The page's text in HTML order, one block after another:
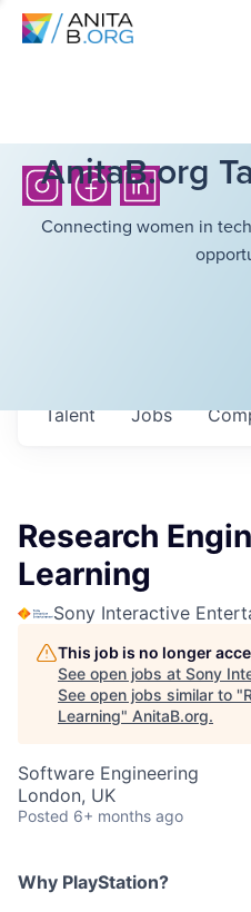
AnitaB.org
Connecting women in
Jobs
Talent
Research
Learning
Sony Interactive
This job is no longer
See open jobs at Sony
See open jobs similar to "
Learning" AnitaB.org.
Software Engineering
London, UK
Posted 6+ months ago
Why PlayStation?